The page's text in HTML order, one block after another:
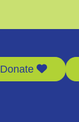
Donate